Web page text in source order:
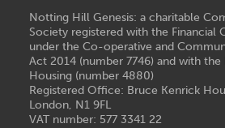
Notting Hill Genesis: a charitable
Society registered with the Financial
under the Co-operative and
Act 2014 (number 7746) and with
Housing (number 4880)
Registered Office: Bruce Kenrick
London, N1 9FL
VAT number: 577 3341 22